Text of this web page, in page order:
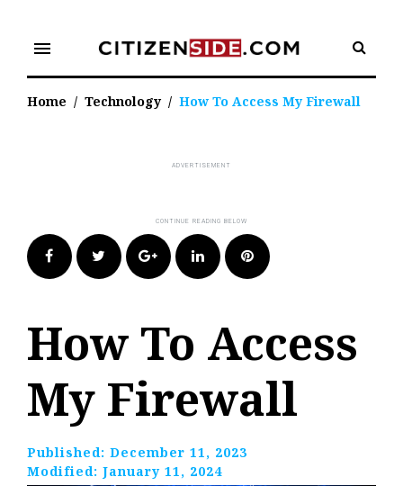
content
menu
Home / Technology / How To Access My Firewall
FacebookTwitter Google+LinkedIn Pinterest
How To Access
My Firewall
Published: December 11, 2023
Modified: January 11, 2024